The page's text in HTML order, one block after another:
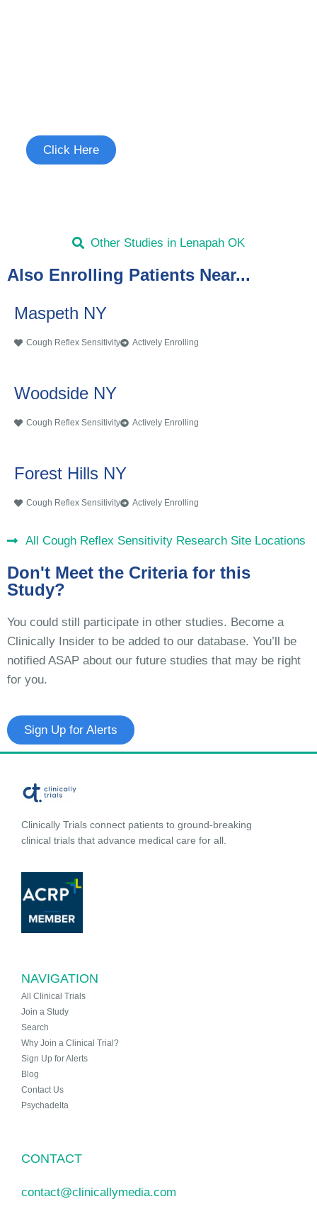
Click Here
Other Studies in Lenapah OK
Also Enrolling Patients Near...
Maspeth NY
Cough Reflex Sensitivity Actively Enrolling
Woodside NY
Cough Reflex Sensitivity Actively Enrolling
Forest Hills NY
Cough Reflex Sensitivity Actively Enrolling
All Cough Reflex Sensitivity Research Site Locations
Don't Meet the Criteria for this
Study?
You could still participate in other studies. Become a
Clinically Insider to be added to our database. You’ll be
notified ASAP about our future studies that may be right
for you.
Sign Up for Alerts
Clinically Trials connect patients to ground-breaking
clinical trials that advance medical care for all.
NAVIGATION
All Clinical Trials
Join a Study
Search
Why Join a Clinical Trial?
Sign Up for Alerts
Blog
Contact Us
Psychadelta
CONTACT
contact@clinicallymedia.com